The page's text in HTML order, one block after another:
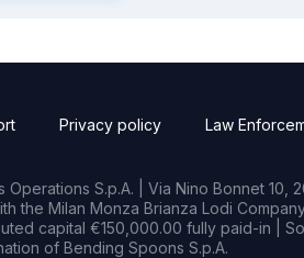
Privacy policy Law
S.p.A. | Via Nino Bonnet 10,
the Milan Monza Brianza Lodi
capital €150,000.00 fully paid-in |
of Bending Spoons S.p.A.